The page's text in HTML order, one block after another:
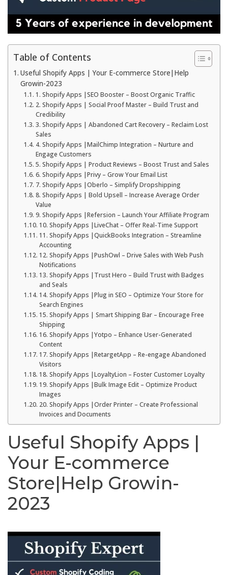
Table of Contents
Useful Shopify Apps | Your E-commerce Store|Help
Growin-2023
1. Shopify Apps |SEO Booster – Boost Organic Traffic
2. Shopify Apps | Social Proof Master – Build Trust and
Credibility
3. Shopify Apps | Abandoned Cart Recovery – Reclaim Lost
Sales
4. Shopify Apps |MailChimp Integration – Nurture and
Engage Customers
5. Shopify Apps | Product Reviews – Boost Trust and Sales
6. Shopify Apps |Privy – Grow Your Email List
7. Shopify Apps |Oberlo – Simplify Dropshipping
8. Shopify Apps | Bold Upsell – Increase Average Order
Value
9. Shopify Apps |Refersion – Launch Your Affiliate Program
10. Shopify Apps |LiveChat – Offer Real-Time Support
11. Shopify Apps |QuickBooks Integration – Streamline
Accounting
12. Shopify Apps |PushOwl – Drive Sales with Web Push
Notifications
13. Shopify Apps |Trust Hero – Build Trust with Badges
and Seals
14. Shopify Apps |Plug in SEO – Optimize Your Store for
Search Engines
15. Shopify Apps | Smart Shipping Bar – Encourage Free
Shipping
16. Shopify Apps |Yotpo – Enhance User-Generated
Content
17. Shopify Apps |RetargetApp – Re-engage Abandoned
Visitors
18. Shopify Apps |LoyaltyLion – Foster Customer Loyalty
19. Shopify Apps |Bulk Image Edit – Optimize Product
Images
20. Shopify Apps |Order Printer – Create Professional
Invoices and Documents
Useful Shopify Apps |
Your E-commerce
Store|Help Growin-
2023